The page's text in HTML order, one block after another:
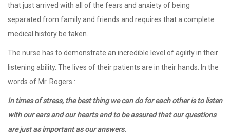
that just arrived with all of the fears and anxiety of being
separated from family and friends and requires that a complete
medical history be taken.
The nurse has to demonstrate an incredible level of agility in their
listening ability. The lives of their patients are in their hands. In the
words of Mr. Rogers :
In times of stress, the best thing we can do for each other is to listen
with our ears and our hearts and to be assured that our questions
are just as important as our answers.